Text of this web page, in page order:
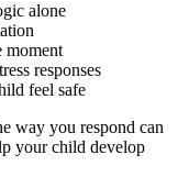
alone
moment
responses
feel safe
way you respond can
your child develop